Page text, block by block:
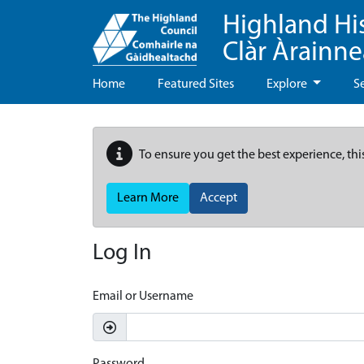
Highland
Clàr
Home Featured Sites Explore
To ensure you get the best experience,
Learn More Accept
Log In
Email or Username